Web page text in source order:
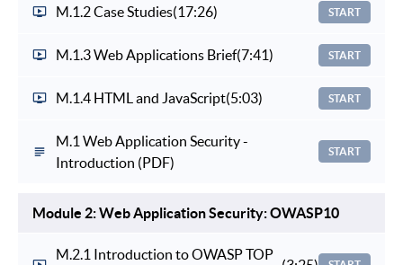
M.1.2 Case Studies(17:26) START
M.1.3 Web Applications Brief(7:41) START
M.1.4 HTML and JavaScript(5:03) START
M.1 Web Application Security -
Introduction (PDF)
START
Module 2: Web Application Security: OWASP10
M.2.1 Introduction to OWASP TOP